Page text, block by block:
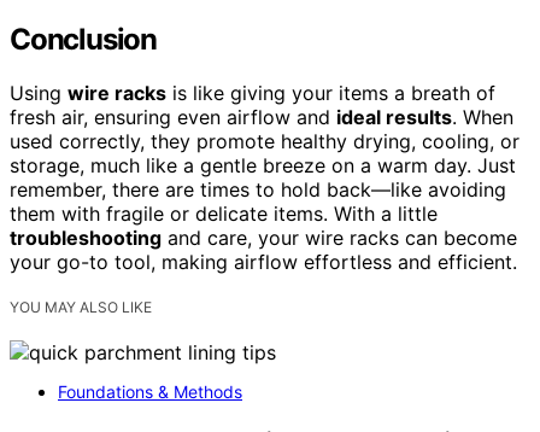
Conclusion
Using wire racks is like giving your items a breath of
fresh air, ensuring even airflow and ideal results. When
used correctly, they promote healthy drying, cooling, or
storage, much like a gentle breeze on a warm day. Just
remember, there are times to hold back—like avoiding
them with fragile or delicate items. With a little
troubleshooting and care, your wire racks can become
your go-to tool, making airflow effortless and efficient.
YOU MAY ALSO LIKE
Foundations & Methods